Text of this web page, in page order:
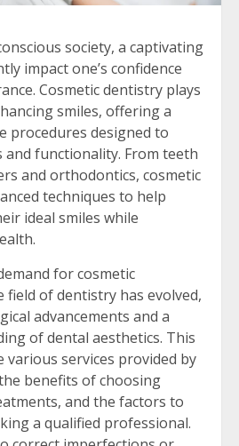
society, a captivating
impact one’s confidence
Cosmetic dentistry plays
smiles, offering a
procedures designed to
and functionality. From teeth
and orthodontics, cosmetic
techniques to help
ideal smiles while
for cosmetic
field of dentistry has evolved,
advancements and a
of dental aesthetics. This
various services provided by
benefits of choosing
and the factors to
a qualified professional.